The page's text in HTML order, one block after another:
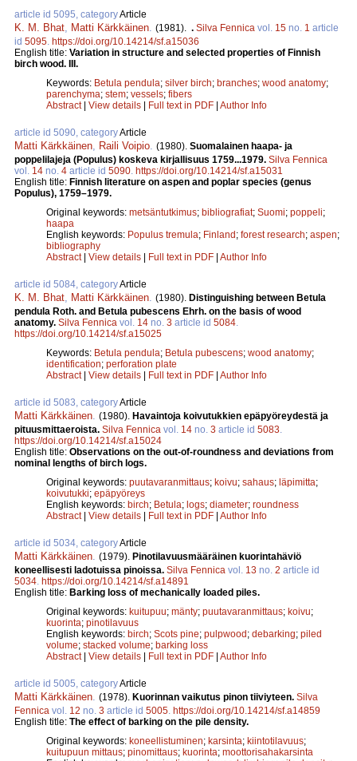
article id 5095, categoryArticle
K. M. Bhat Matti Kärkkäinen (1981). . Silva Fennica vol. 15 no. 1 article
id 5095 https://doi.org/10.14214/sf.a15036
English title: Variation in structure and selected properties of Finnish
birch wood. III.
Keywords: Betula pendula; silver birch; branches; wood anatomy;
parenchyma; stem; vessels; fibers
Abstract| View details | Full text in PDF | Author Info
article id 5090, categoryArticle
Matti Kärkkäinen Raili Voipio (1980). Suomalainen haapa- ja
poppelilajeja (Populus) koskeva kirjallisuus 1759...1979. Silva Fennica
vol. 14 no. 4 article id 5090 https://doi.org/10.14214/sf.a15031
English title: Finnish literature on aspen and poplar species (genus
Populus), 1759–1979.
Original keywords: metsäntutkimus; bibliografiat; Suomi; poppeli;
haapa
English keywords: Populus tremula; Finland; forest research; aspen;
bibliography
Abstract| View details | Full text in PDF | Author Info
article id 5084, categoryArticle
K. M. Bhat Matti Kärkkäinen (1980). Distinguishing between Betula
pendula Roth. and Betula pubescens Ehrh. on the basis of wood
anatomy. Silva Fennica vol. 14 no. 3 article id 5084
https://doi.org/10.14214/sf.a15025
Keywords: Betula pendula; Betula pubescens; wood anatomy;
identification; perforation plate
Abstract| View details | Full text in PDF | Author Info
article id 5083, categoryArticle
Matti Kärkkäinen (1980). Havaintoja koivutukkien epäpyöreydestä ja
pituusmittaeroista. Silva Fennica vol. 14 no. 3 article id 5083
https://doi.org/10.14214/sf.a15024
English title: Observations on the out-of-roundness and deviations from
nominal lengths of birch logs.
Original keywords: puutavaranmittaus; koivu; sahaus; läpimitta;
koivutukki; epäpyöreys
English keywords: birch; Betula; logs; diameter; roundness
Abstract| View details | Full text in PDF | Author Info
article id 5034, categoryArticle
Matti Kärkkäinen (1979). Pinotilavuusmääräinen kuorintahäviö
koneellisesti ladotuissa pinoissa. Silva Fennica vol. 13 no. 2 article id
5034 https://doi.org/10.14214/sf.a14891
English title: Barking loss of mechanically loaded piles.
Original keywords: kuitupuu; mänty; puutavaranmittaus; koivu;
kuorinta; pinotilavuus
English keywords: birch; Scots pine; pulpwood; debarking; piled
volume; stacked volume; barking loss
Abstract| View details | Full text in PDF | Author Info
article id 5005, categoryArticle
Matti Kärkkäinen (1978). Kuorinnan vaikutus pinon tiiviyteen. Silva
Fennica vol. 12 no. 3 article id 5005 https://doi.org/10.14214/sf.a14859
English title: The effect of barking on the pile density.
Original keywords: koneellistuminen; karsinta; kiintotilavuus;
kuitupuun mittaus; pinomittaus; kuorinta; moottorisahakarsinta